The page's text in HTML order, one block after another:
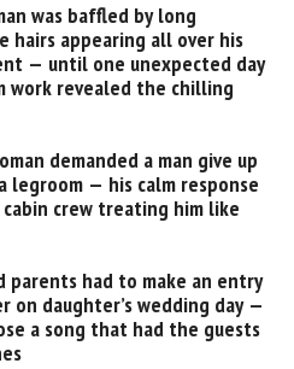
was baffled by long
hairs appearing all over his
— until one unexpected day
work revealed the chilling
demanded a man give up
legroom — his calm response
crew treating him like
parents had to make an entry
on daughter’s wedding day —
a song that had the guests